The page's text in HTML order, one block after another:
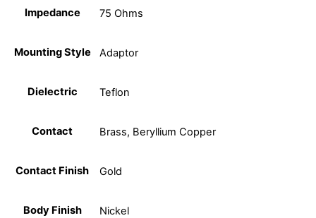
Impedance 75 Ohms
Mounting Style Adaptor
Dielectric Teflon
Contact Brass, Beryllium Copper
Contact Finish Gold
Body Finish Nickel